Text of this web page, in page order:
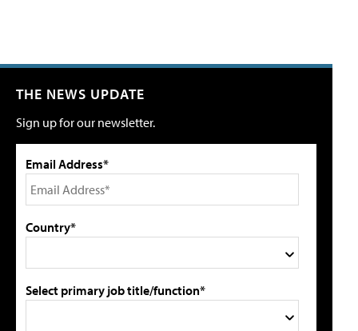
THE NEWS UPDATE
Sign up for our newsletter.
Email Address*
Country*
Select primary job title/function*